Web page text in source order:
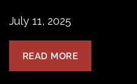
July 11, 2025
READ MORE